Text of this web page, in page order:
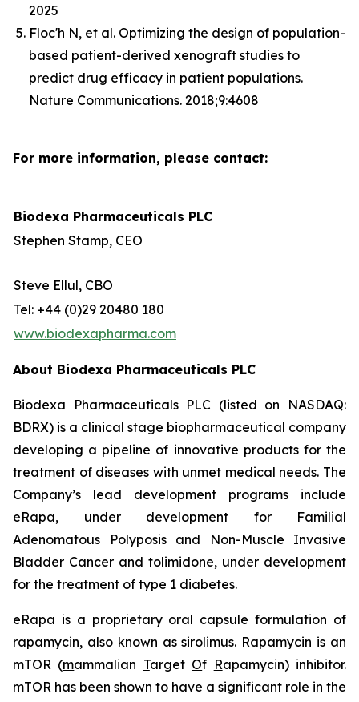
2025
Floc'h N, et al. Optimizing the design of population-
based patient-derived xenograft studies to
predict drug efficacy in patient populations.
Nature Communications. 2018;9:4608
For more information, please contact:
Biodexa Pharmaceuticals PLC
Stephen Stamp, CEO
Steve Ellul, CBO
Tel: +44 (0)29 20480 180
www.biodexapharma.com
About Biodexa Pharmaceuticals PLC
Biodexa Pharmaceuticals PLC (listed on NASDAQ:
BDRX) is a clinical stage biopharmaceutical company
developing a pipeline of innovative products for the
treatment of diseases with unmet medical needs. The
Company’s lead development programs include
eRapa, under development for Familial
Adenomatous Polyposis and Non-Muscle Invasive
Bladder Cancer and tolimidone, under development
for the treatment of type 1 diabetes.
eRapa is a proprietary oral capsule formulation of
rapamycin, also known as sirolimus. Rapamycin is an
mTOR (mammalian Target Of Rapamycin) inhibitor.
mTOR has been shown to have a significant role in the